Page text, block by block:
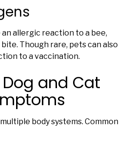
allergic reaction to a bee,
Though rare, pets can also
to a vaccination.
and Cat
body systems. Common